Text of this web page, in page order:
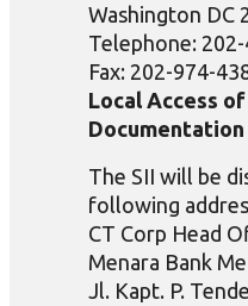
Washington DC
Telephone:
Fax: 202-974-
Local Access
Documentation
The SII will be
following
CT Corp Head
Menara Bank
Jl. Kapt. P.